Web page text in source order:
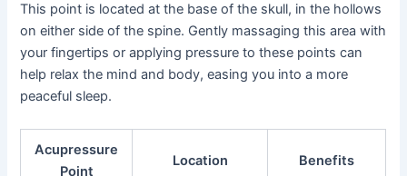
This point is located at the base of the skull, in the hollows
on either side of the spine. Gently massaging this area with
your fingertips or applying pressure to these points can
help relax the mind and body, easing you into a more
peaceful sleep.
Acupressure
Point
Location Benefits